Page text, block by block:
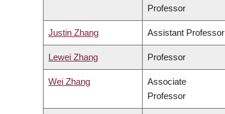
Professor
Justin Zhang Assistant Professor
Lewei Zhang Professor
Wei Zhang
Associate
Professor